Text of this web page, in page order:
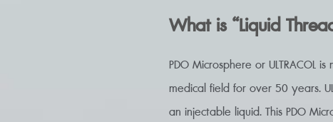
What is “Liquid
PDO Microsphere or ULTRACOL
medical field for over 50 years.
an injectable liquid. This PDO